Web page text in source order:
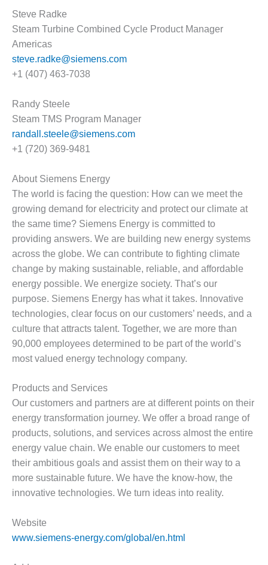
PLANT:
ARLINGTON
VALLEY ENERGY
FACILITY
O&M –
BALANCE OF
ARMSTRONG
ENERGY
O&M –
BALANCE OF
BLACKHAWK
STATION
O&M –
BALANCE OF
PLANT:
DECATUR
ENERGY
CENTER
O&M –
BALANCE OF
PLANT: JASPER
GENERATING
STATION
O&M –
BALANCE OF
PLANT:
KLAMATH
COGENERATION
PLANT
O&M –
BALANCE OF
PLANT:
POWER
O&M –
Steve Radke
Steam Turbine Combined Cycle Product Manager
Americas
steve.radke@siemens.com
+1 (407) 463-7038
Randy Steele
Steam TMS Program Manager
randall.steele@siemens.com
+1 (720) 369-9481
About Siemens Energy
The world is facing the question: How can we meet the
growing demand for electricity and protect our climate at
the same time? Siemens Energy is committed to
providing answers. We are building new energy systems
across the globe. We can contribute to fighting climate
change by making sustainable, reliable, and affordable
energy possible. We energize society. That’s our
purpose. Siemens Energy has what it takes. Innovative
technologies, clear focus on our customers’ needs, and a
culture that attracts talent. Together, we are more than
90,000 employees determined to be part of the world’s
most valued energy technology company.
Products and Services
Our customers and partners are at different points on their
energy transformation journey. We offer a broad range of
products, solutions, and services across almost the entire
energy value chain. We enable our customers to meet
their ambitious goals and assist them on their way to a
more sustainable future. We have the know-how, the
innovative technologies. We turn ideas into reality.
Website
www.siemens-energy.com/global/en.html